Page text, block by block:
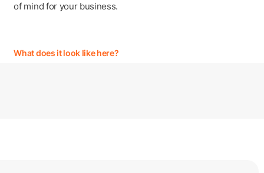
of mind for your business.
What does it look like here?